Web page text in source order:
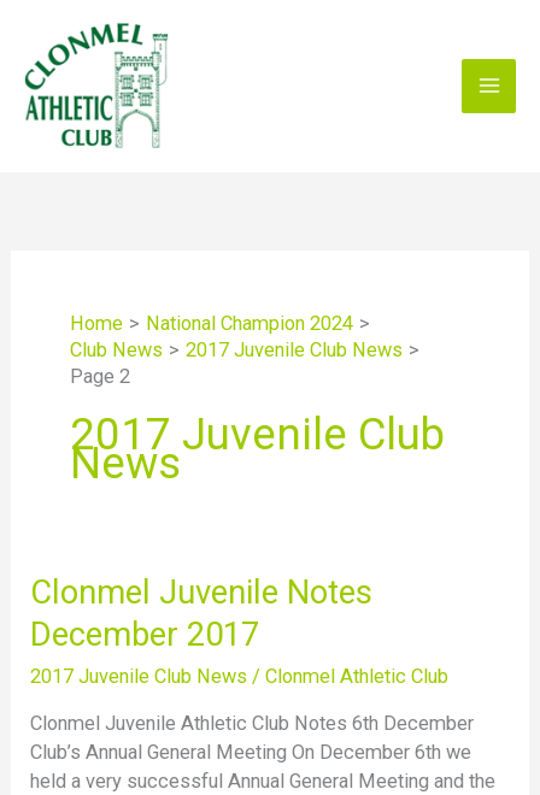
content
Home
National Champion 2024
Club News
2017 Juvenile Club News
Page 2
2017 Juvenile Club
News
Clonmel Juvenile Notes
December 2017
2017 Juvenile Club News /Clonmel Athletic Club
Clonmel Juvenile Athletic Club Notes 6th December
Club’s Annual General Meeting On December 6th we
held a very successful Annual General Meeting and the
Clonmel
Notes
December